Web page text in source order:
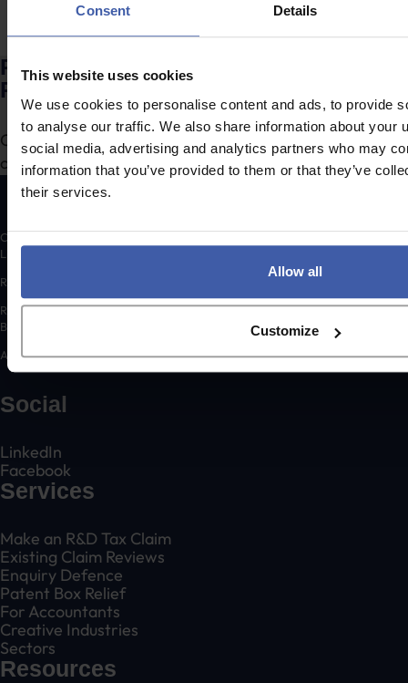
Consent Details
This website uses cookies
We use cookies to personalise content and ads, to provide
to analyse our traffic. We also share information about your
social media, advertising and analytics partners who may
information that you’ve provided to them or that they’ve
their services.
Allow all
Customize
Ready to discuss your unclaimed
R&D Tax Credits?
Complete the form to request a call from one of our
consultants orclick hereto send us a message.
Copyright © 2026 randd uk ltd (randd) is a subsidiary of K3 Advisory Group
Limited.
Registered number: 06648783
Registered address: K3 House, 5 Springfield Court, Summerfield Road,
Bolton, BL3 2NT
A list of Directors is available for inspection at the registered address.
Social
LinkedIn
Facebook
Services
Make an R&D Tax Claim
Existing Claim Reviews
Enquiry Defence
Patent Box Relief
For Accountants
Creative Industries
Sectors
Resources